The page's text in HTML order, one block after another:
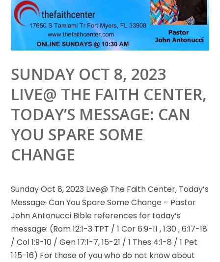
SUNDAY OCT 8, 2023
LIVE@ THE FAITH CENTER,
TODAY’S MESSAGE: CAN
YOU SPARE SOME
CHANGE
Sunday Oct 8, 2023 Live@ The Faith Center, Today’s
Message: Can You Spare Some Change – Pastor
John Antonucci Bible references for today’s
message: (Rom 12:1-3 TPT / 1 Cor 6:9-11 , 1:30 , 6:17-18
/ Col 1:9-10 / Gen 17:1-7, 15-21 / 1 Thes 4:1-8 / 1 Pet
1:15-16) For those of you who do not know about